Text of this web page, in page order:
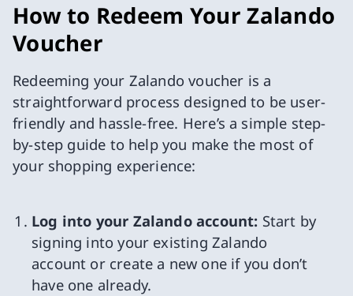
How to Redeem Your Zalando
Voucher
Redeeming your Zalando voucher is a
straightforward process designed to be user-
friendly and hassle-free. Here’s a simple step-
by-step guide to help you make the most of
your shopping experience:
Log into your Zalando account: Start by
signing into your existing Zalando
account or create a new one if you don’t
have one already.